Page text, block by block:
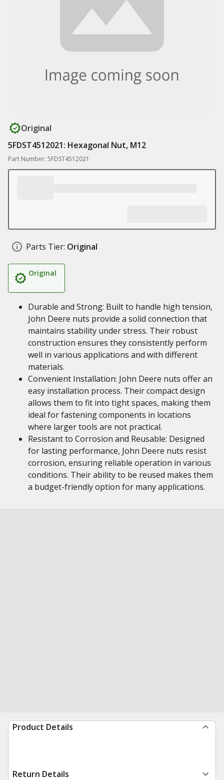
Original
5FDST4512021: Hexagonal Nut, M12
Part Number: 5FDST4512021
Parts Tier: Original
Original
Durable and Strong: Built to handle high tension,
John Deere nuts provide a solid connection that
maintains stability under stress. Their robust
construction ensures they consistently perform
well in various applications and with different
materials.
Convenient Installation: John Deere nuts offer an
easy installation process. Their compact design
allows them to fit into tight spaces, making them
ideal for fastening components in locations
where larger tools are not practical.
Resistant to Corrosion and Reusable: Designed
for lasting performance, John Deere nuts resist
corrosion, ensuring reliable operation in various
conditions. Their ability to be reused makes them
a budget-friendly option for many applications.
Product Details
Return Details